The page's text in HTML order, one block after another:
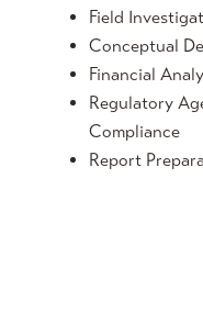
Field
Conceptual
Financial
Regulatory
Compliance
Report